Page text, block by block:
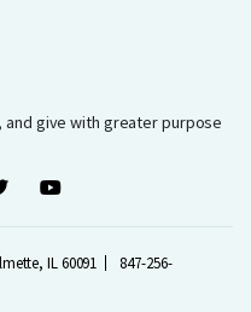
and give with greater purpose
IL 60091
847-256-